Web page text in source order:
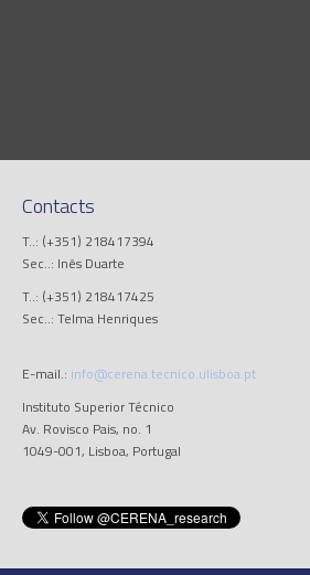
Contacts
T..: (+351) 218417394
Sec..: Inês Duarte
T..: (+351) 218417425
Sec..: Telma Henriques
E-mail.: info@cerena.tecnico.ulisboa.pt
Instituto Superior Técnico
Av. Rovisco Pais, no. 1
1049-001, Lisboa, Portugal